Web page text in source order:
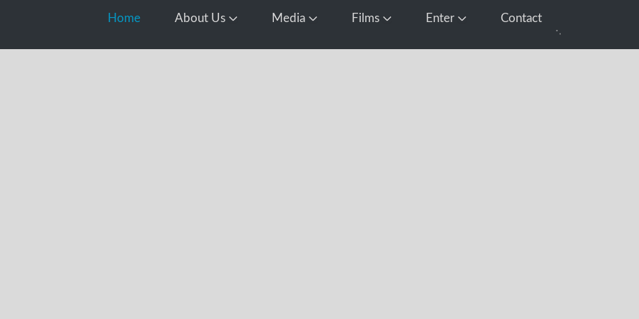
Home About Us Open About Us
Media Open Media
Films Open FilmsEnter Open EnterContact